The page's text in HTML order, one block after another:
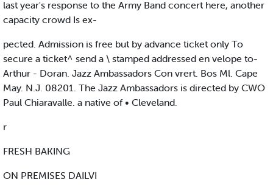
last year's response to the Army Band concert here, another
capacity crowd Is ex-
pected. Admission is free but by advance ticket only To
secure a ticket^ send a \ stamped addressed en velope to-
Arthur - Doran. Jazz Ambassadors Con vrert. Bos Ml. Cape
May. N.J. 08201. The Jazz Ambassadors is directed by CWO
Paul Chiaravalle. a native of • Cleveland.
r
FRESH BAKING
ON PREMISES DAILVI